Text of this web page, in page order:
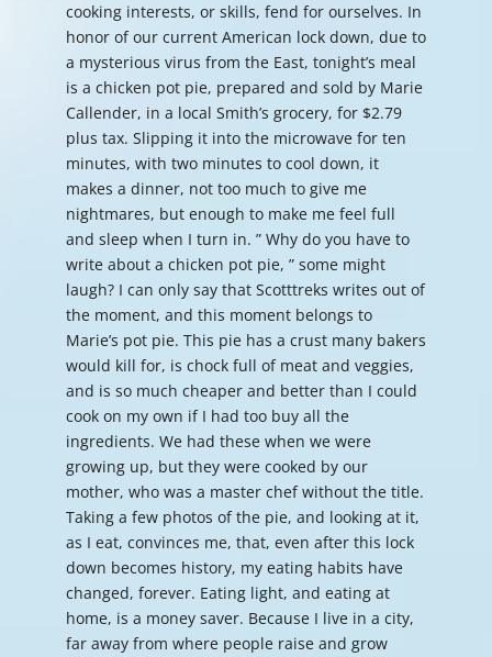
cooking interests, or skills, fend for ourselves. In
honor of our current American lock down, due to
a mysterious virus from the East, tonight’s meal
is a chicken pot pie, prepared and sold by Marie
Callender, in a local Smith’s grocery, for $2.79
plus tax. Slipping it into the microwave for ten
minutes, with two minutes to cool down, it
makes a dinner, not too much to give me
nightmares, but enough to make me feel full
and sleep when I turn in. ” Why do you have to
write about a chicken pot pie, ” some might
laugh? I can only say that Scotttreks writes out of
the moment, and this moment belongs to
Marie’s pot pie. This pie has a crust many bakers
would kill for, is chock full of meat and veggies,
and is so much cheaper and better than I could
cook on my own if I had too buy all the
ingredients. We had these when we were
growing up, but they were cooked by our
mother, who was a master chef without the title.
Taking a few photos of the pie, and looking at it,
as I eat, convinces me, that, even after this lock
down becomes history, my eating habits have
changed, forever. Eating light, and eating at
home, is a money saver. Because I live in a city,
far away from where people raise and grow